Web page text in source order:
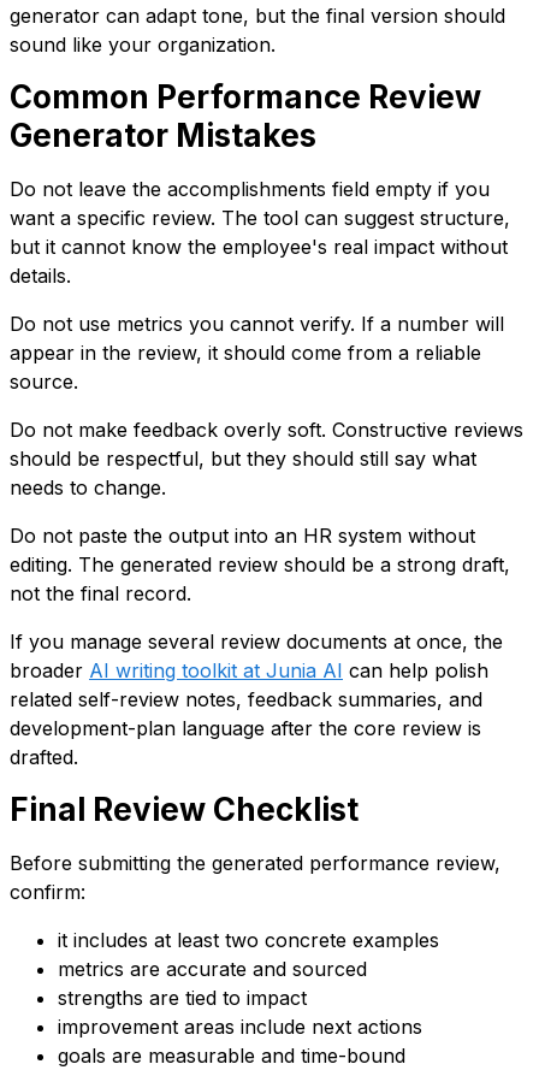
generator can adapt tone, but the final version should
sound like your organization.
Common Performance Review
Generator Mistakes
Do not leave the accomplishments field empty if you
want a specific review. The tool can suggest structure,
but it cannot know the employee's real impact without
details.
Do not use metrics you cannot verify. If a number will
appear in the review, it should come from a reliable
source.
Do not make feedback overly soft. Constructive reviews
should be respectful, but they should still say what
needs to change.
Do not paste the output into an HR system without
editing. The generated review should be a strong draft,
not the final record.
If you manage several review documents at once, the
broader AI writing toolkit at Junia AI can help polish
related self-review notes, feedback summaries, and
development-plan language after the core review is
drafted.
Final Review Checklist
Before submitting the generated performance review,
confirm:
it includes at least two concrete examples
metrics are accurate and sourced
strengths are tied to impact
improvement areas include next actions
goals are measurable and time-bound